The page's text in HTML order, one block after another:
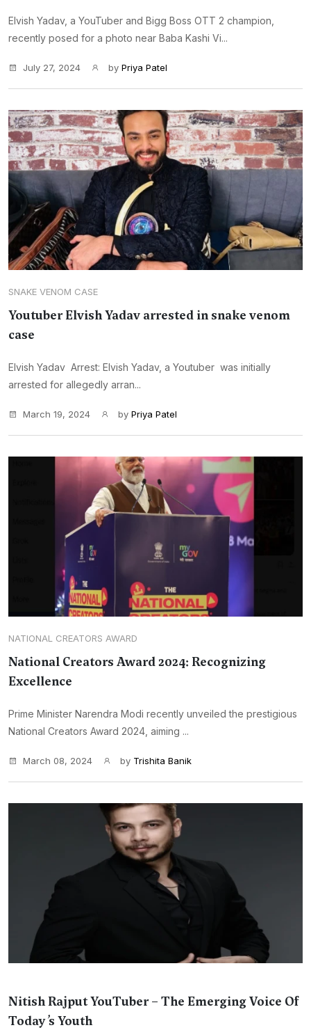
Elvish Yadav, a YouTuber and Bigg Boss OTT 2 champion,
recently posed for a photo near Baba Kashi Vi...
July 27, 2024 by Priya Patel
SNAKE VENOM CASE
Youtuber Elvish Yadav arrested in snake venom
case
Elvish Yadav Arrest: Elvish Yadav, a Youtuber was initially
arrested for allegedly arran...
March 19, 2024 by Priya Patel
NATIONAL CREATORS AWARD
National Creators Award 2024: Recognizing
Excellence
Prime Minister Narendra Modi recently unveiled the prestigious
National Creators Award 2024, aiming ...
March 08, 2024 by Trishita Banik
Nitish Rajput YouTuber – The Emerging Voice Of
Today’s Youth